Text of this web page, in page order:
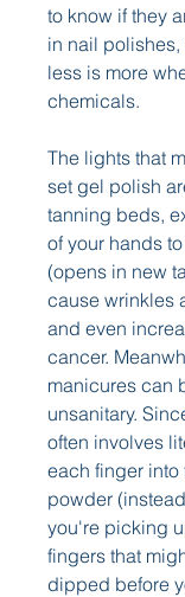
to know if they
in nail
less is more
chemicals.
The lights that
set gel polish
tanning beds,
of your hands
(opens in new
cause wrinkles
and even
cancer.
manicures can
unsanitary.
often involves
each finger into
powder
you're picking
fingers that
dipped before